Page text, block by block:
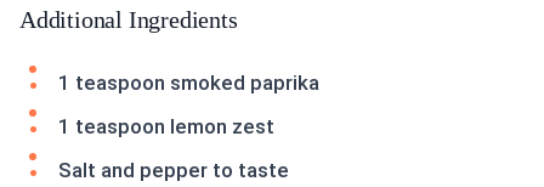
Additional Ingredients
1 teaspoon smoked paprika
1 teaspoon lemon zest
Salt and pepper to taste